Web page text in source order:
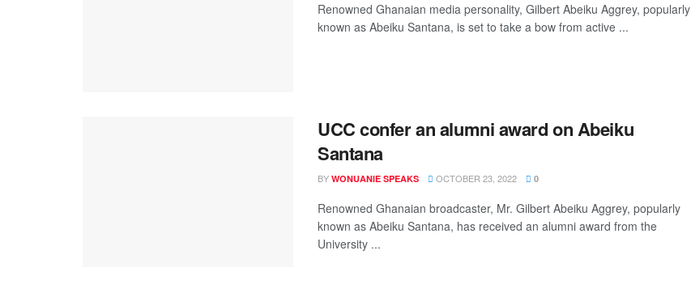
Renowned Ghanaian media personality, Gilbert Abeiku Aggrey, popularly
known as Abeiku Santana, is set to take a bow from active ...
UCC confer an alumni award on Abeiku
Santana
BY WONUANIE SPEAKS OCTOBER 23, 2022 0
Renowned Ghanaian broadcaster, Mr. Gilbert Abeiku Aggrey, popularly
known as Abeiku Santana, has received an alumni award from the
University ...